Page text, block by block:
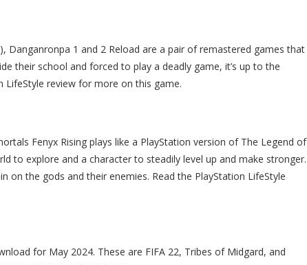
Danganronpa 1 and 2 Reload are a pair of remastered games that
their school and forced to play a deadly game, it’s up to the
LifeStyle review for more on this game.
Fenyx Rising plays like a PlayStation version of The Legend of
to explore and a character to steadily level up and make stronger.
on the gods and their enemies. Read the PlayStation LifeStyle
for May 2024. These are FIFA 22, Tribes of Midgard, and